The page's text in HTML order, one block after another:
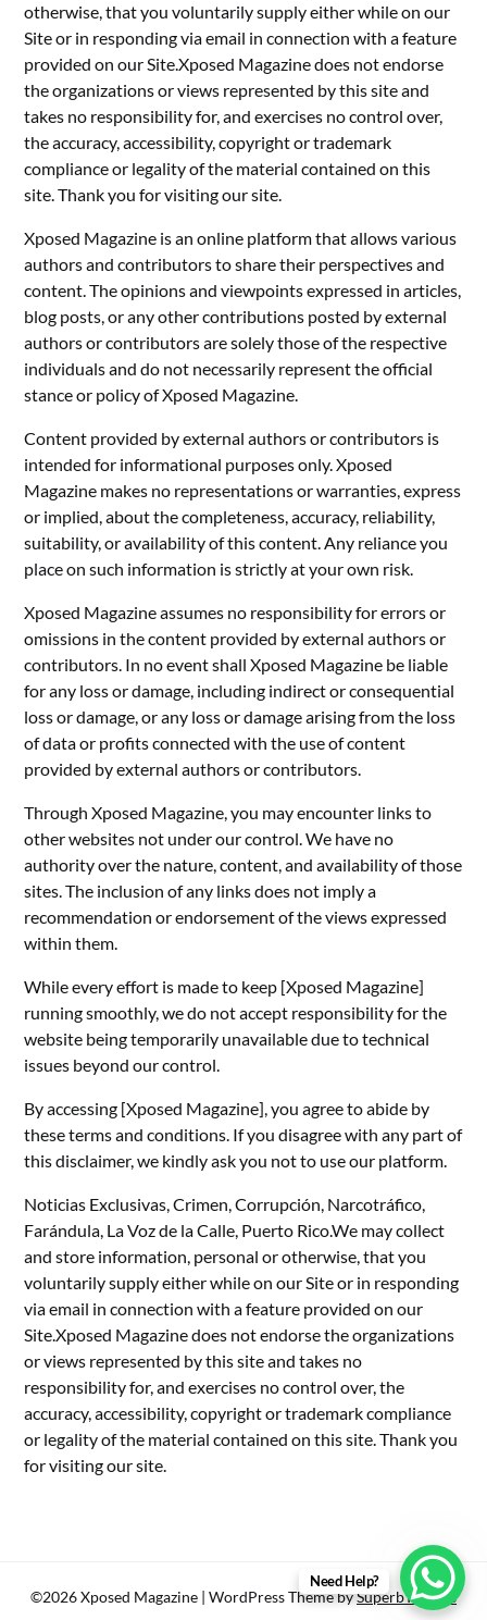
otherwise, that you voluntarily supply either while on our
Site or in responding via email in connection with a feature
provided on our Site.Xposed Magazine does not endorse
the organizations or views represented by this site and
takes no responsibility for, and exercises no control over,
the accuracy, accessibility, copyright or trademark
compliance or legality of the material contained on this
site. Thank you for visiting our site.
Xposed Magazine is an online platform that allows various
authors and contributors to share their perspectives and
content. The opinions and viewpoints expressed in articles,
blog posts, or any other contributions posted by external
authors or contributors are solely those of the respective
individuals and do not necessarily represent the official
stance or policy of Xposed Magazine.
Content provided by external authors or contributors is
intended for informational purposes only. Xposed
Magazine makes no representations or warranties, express
or implied, about the completeness, accuracy, reliability,
suitability, or availability of this content. Any reliance you
place on such information is strictly at your own risk.
Xposed Magazine assumes no responsibility for errors or
omissions in the content provided by external authors or
contributors. In no event shall Xposed Magazine be liable
for any loss or damage, including indirect or consequential
loss or damage, or any loss or damage arising from the loss
of data or profits connected with the use of content
provided by external authors or contributors.
Through Xposed Magazine, you may encounter links to
other websites not under our control. We have no
authority over the nature, content, and availability of those
sites. The inclusion of any links does not imply a
recommendation or endorsement of the views expressed
within them.
While every effort is made to keep [Xposed Magazine]
running smoothly, we do not accept responsibility for the
website being temporarily unavailable due to technical
issues beyond our control.
By accessing [Xposed Magazine], you agree to abide by
these terms and conditions. If you disagree with any part of
this disclaimer, we kindly ask you not to use our platform.
Noticias Exclusivas, Crimen, Corrupción, Narcotráfico,
Farándula, La Voz de la Calle, Puerto Rico.We may collect
and store information, personal or otherwise, that you
voluntarily supply either while on our Site or in responding
via email in connection with a feature provided on our
Site.Xposed Magazine does not endorse the organizations
or views represented by this site and takes no
responsibility for, and exercises no control over, the
accuracy, accessibility, copyright or trademark compliance
or legality of the material contained on this site. Thank you
for visiting our site.
©2026 Xposed Magazine | WordPress Theme bySuperbThemes
Need Help?